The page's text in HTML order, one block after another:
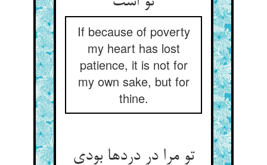
If because of poverty
my heart has lost
patience, it is not for
my own sake, but for
thine.
تو مرا در دردها بودی